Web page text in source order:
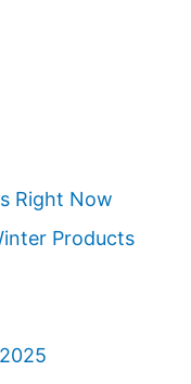
Right Now
Products